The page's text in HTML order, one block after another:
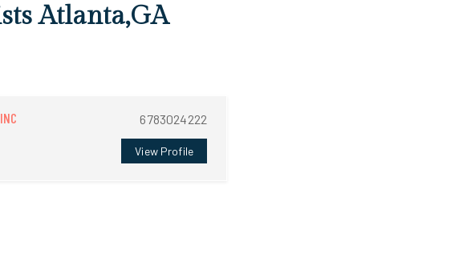
Atlanta,GA
6783024222
View Profile